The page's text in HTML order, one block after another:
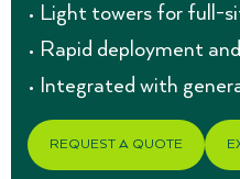
• Light towers for full-
• Rapid deployment
• Integrated with
REQUEST A QUOTE